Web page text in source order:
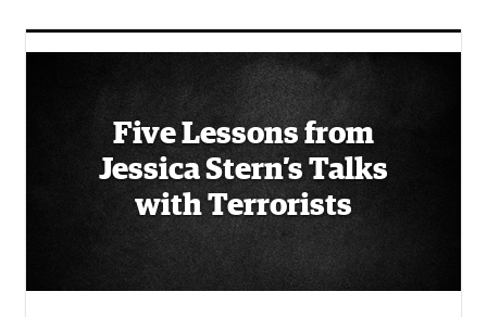
Five Lessons from
Jessica Stern’s Talks
with Terrorists